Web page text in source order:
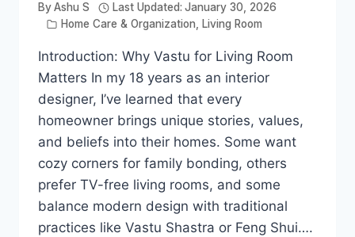
ByAshu S Last Updated: January 30, 2026
Home Care & Organization, Living Room
Introduction: Why Vastu for Living Room
Matters In my 18 years as an interior
designer, I’ve learned that every
homeowner brings unique stories, values,
and beliefs into their homes. Some want
cozy corners for family bonding, others
prefer TV-free living rooms, and some
balance modern design with traditional
practices like Vastu Shastra or Feng Shui….